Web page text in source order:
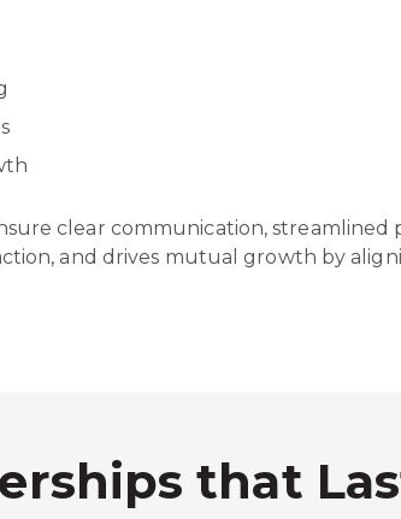
clear communication, streamlined
and drives mutual growth by
that